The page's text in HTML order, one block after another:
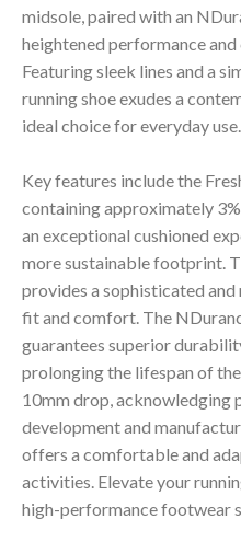
midsole, paired with an
heightened performance
Featuring sleek lines and a
running shoe exudes a
ideal choice for everyday use.
Key features include the
containing approximately
an exceptional cushioned
more sustainable footprint.
provides a sophisticated
fit and comfort. The
guarantees superior
prolonging the lifespan of
10mm drop, acknowledging
development and
offers a comfortable and
activities. Elevate your
high-performance footwear